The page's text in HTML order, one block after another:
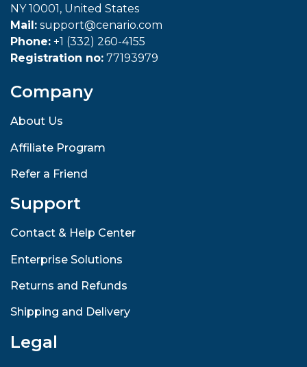
NY 10001, United States
Mail: support@cenario.com
Phone: +1 (332) 260-4155
Registration no: 77193979
Company
About Us
Affiliate Program
Refer a Friend
Support
Contact & Help Center
Enterprise Solutions
Returns and Refunds
Shipping and Delivery
Legal